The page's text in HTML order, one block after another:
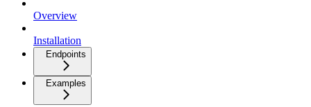
Overview
Installation
Endpoints
Examples